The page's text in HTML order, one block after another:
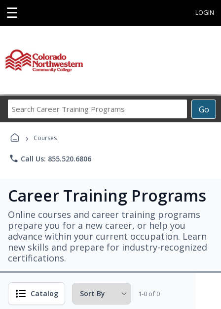
☰ LOGIN
Go
Career
› Courses
phone Call Us: 855.520.6806
Career Training Programs
Online courses and career training programs
prepare you for a new career, or help you
advance within your current occupation. Learn
new skills and prepare for industry-recognized
certifications.
Catalog 1-0 of 0